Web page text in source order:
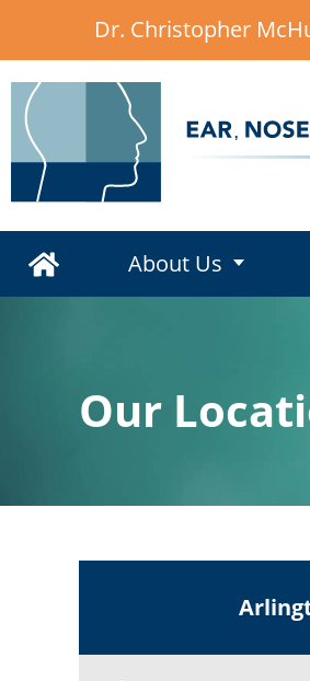
Dr. Christopher
,
About Us
Our